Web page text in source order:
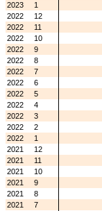
2023
1
2022
12
2022
11
2022
10
2022
9
2022
8
2022
7
2022
6
2022
5
2022
4
2022
3
2022
2
2022
1
2021
12
2021
11
2021
10
2021
9
2021
8
2021
7